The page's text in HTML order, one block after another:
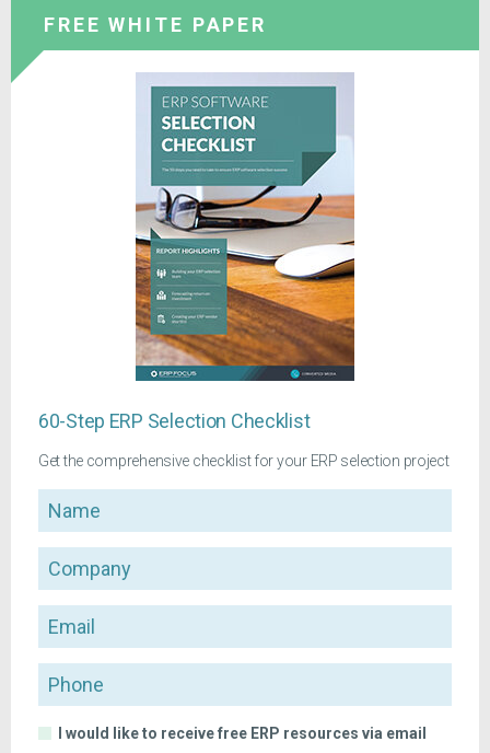
FREE WHITE PAPER
60-Step ERP Selection Checklist
Get the comprehensive checklist for your ERP selection project
Name
Company
Email
Phone
I would like to receive free ERP resources via email